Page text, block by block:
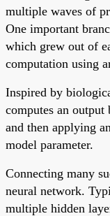
multiple waves of
One important
which grew out of
computation using
Inspired by
computes an
and then applying
model parameter.
Connecting many
neural network.
multiple hidden